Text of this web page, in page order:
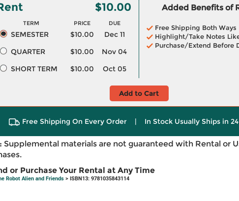
$10.00
TERM PRICE DUE
SEMESTER $10.00
Dec 11
QUARTER
$10.00
Nov 04
SHORT TERM
$10.00 Oct 05
Added Benefits of
Free Shipping Both Ways
Highlight/Take Notes
Purchase/Extend Before
Add to Cart
Free Shipping On Every Order | In Stock Usually Ships in
Supplemental materials are not guaranteed with Rental or
or Purchase Your Rental at Any Time
Robot Alien and Friends> ISBN13: 9781035843114